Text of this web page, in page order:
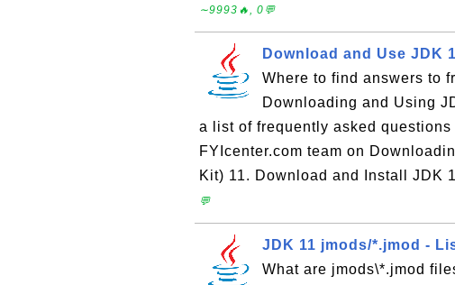
∼9993🔥, 0💬
Download and Use JDK
Where to find answers to
Downloading and Using
a list of frequently asked
FYIcenter.com team on
Kit) 11. Download and Install JDK
💬
JDK 11 jmods/*.jmod -
What are jmods\*.jmod